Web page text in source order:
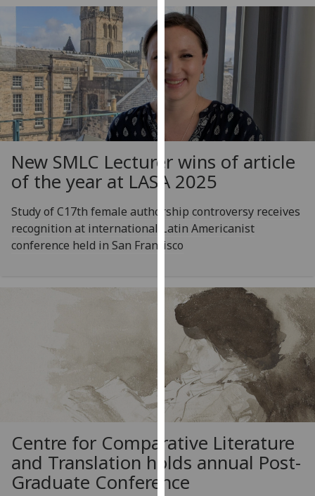
find
out
more
about
cookies
and
how
use
them
on
privacy
policy
page
I'm
happy
with
analytics
data
being
recorded
I do not
want
analytics
New SMLC Lecturer wins of article
of the year at LASA 2025
Study of C17th female authorship controversy receives
recognition at international Latin Americanist
conference held in San Francisco
Centre for Comparative Literature
and Translation holds annual Post-
Graduate Conference